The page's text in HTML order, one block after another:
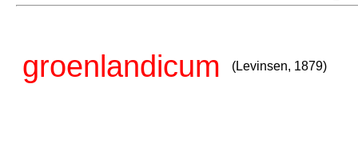
groenlandicum (Levinsen, 1879)